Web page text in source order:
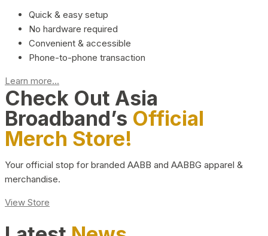
Quick & easy setup
No hardware required
Convenient & accessible
Phone-to-phone transaction
Learn more...
Check Out Asia
Broadband’s Official
Merch Store!
Your official stop for branded AABB and AABBG apparel &
merchandise.
View Store